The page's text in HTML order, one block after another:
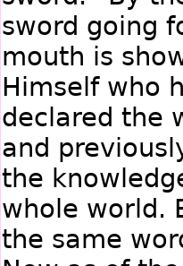
sword going
mouth is
Himself who
declared the
and
the
whole world.
the same